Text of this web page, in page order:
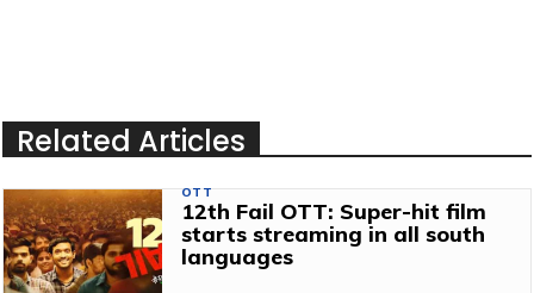
Related Articles
OTT
12th Fail OTT: Super-hit film
starts streaming in all south
languages